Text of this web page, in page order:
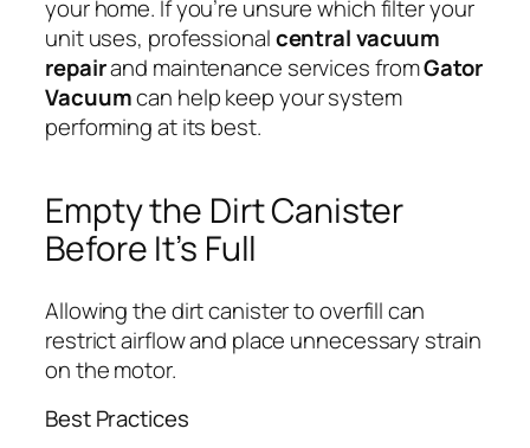
your home. If you’re unsure which filter your
unit uses, professionalcentral vacuum
repairand maintenance services fromGator
Vacuumcan help keep your system
performing at its best.
Empty the Dirt Canister
Before It’s Full
Allowing the dirt canister to overfill can
restrict airflow and place unnecessary strain
on the motor.
Best Practices